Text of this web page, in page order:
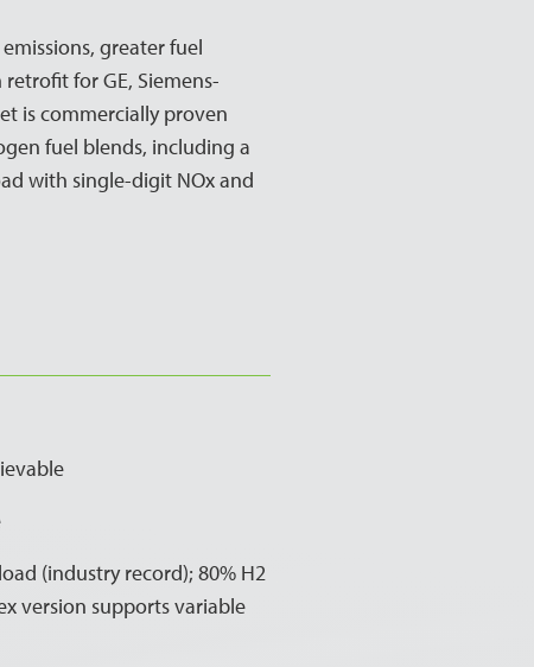
greater fuel
for GE, Siemens-
is commercially proven
fuel blends, including a
with single-digit NOx and
(industry record); 80% H2
version supports variable